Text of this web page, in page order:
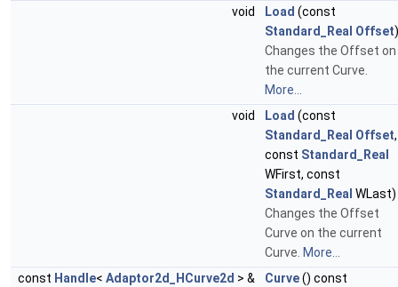
void
Load (const
Standard_Real Offset)
Changes the Offset on
the current Curve.
More...
void
Load (const
Standard_Real Offset,
const Standard_Real
WFirst, const
Standard_Real WLast)
Changes the Offset
Curve on the current
Curve. More...
const Handle< Adaptor2d_HCurve2d > & Curve() const